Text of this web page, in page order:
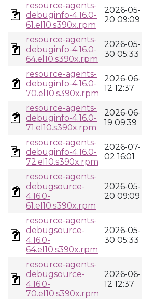
resource-agents-
debuginfo-4.16.0-
61.el10.s390x.rpm
2026-05-
20 09:09
resource-agents-
debuginfo-4.16.0-
64.el10.s390x.rpm
2026-05-
30 05:33
resource-agents-
debuginfo-4.16.0-
70.el10.s390x.rpm
2026-06-
12 12:37
resource-agents-
debuginfo-4.16.0-
71.el10.s390x.rpm
2026-06-
19 09:39
resource-agents-
debuginfo-4.16.0-
72.el10.s390x.rpm
2026-07-
02 16:01
resource-agents-
debugsource-
4.16.0-
61.el10.s390x.rpm
2026-05-
20 09:09
resource-agents-
debugsource-
4.16.0-
64.el10.s390x.rpm
2026-05-
30 05:33
resource-agents-
debugsource-
4.16.0-
70.el10.s390x.rpm
2026-06-
12 12:37